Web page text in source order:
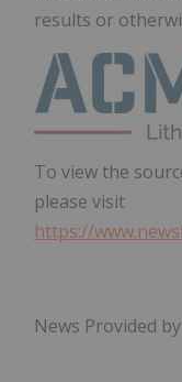
results or
To view the
please visit
https://
News Provided